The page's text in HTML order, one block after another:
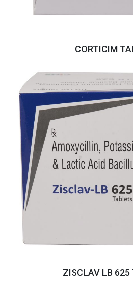
CORTICIM
ZISCLAV LB 625